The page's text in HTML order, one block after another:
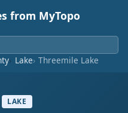
from MyTopo
Lake Threemile Lake
LAKE